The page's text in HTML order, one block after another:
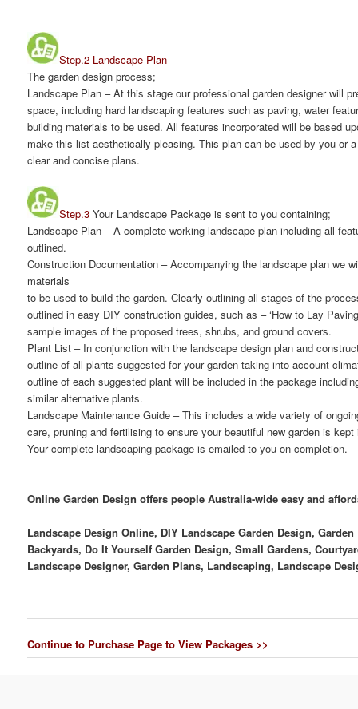
Step.2 Landscape Plan
The garden design process;
Landscape Plan – At this stage our professional garden designer will
space, including hard landscaping features such as paving, water
building materials to be used. All features incorporated will be based
make this list aesthetically pleasing. This plan can be used by you or
clear and concise plans.
Step.3 Your Landscape Package is sent to you containing;
Landscape Plan – A complete working landscape plan including all
outlined.
Construction Documentation – Accompanying the landscape plan we
materials
to be used to build the garden. Clearly outlining all stages of the
outlined in easy DIY construction guides, such as – ‘How to Lay
sample images of the proposed trees, shrubs, and ground covers.
Plant List – In conjunction with the landscape design plan and
outline of all plants suggested for your garden taking into account
outline of each suggested plant will be included in the package
similar alternative plants.
Landscape Maintenance Guide – This includes a wide variety of
care, pruning and fertilising to ensure your beautiful new garden is
Your complete landscaping package is emailed to you on completion.
Online Garden Design offers people Australia-wide easy and
Landscape Design Online, DIY Landscape Garden Design,
Backyards, Do It Yourself Garden Design, Small Gardens,
Landscape Designer, Garden Plans, Landscaping, Landscape
Continue to Purchase Page to View Packages >>